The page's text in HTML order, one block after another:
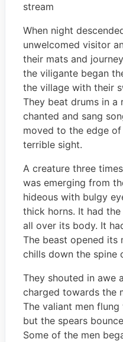
stream
When night
unwelcomed visitor
their mats and
the viligante began
the village with their
They beat drums in
chanted and sang
moved to the edge
terrible sight.
A creature three
was emerging from
hideous with bulgy
thick horns. It had
all over its body. It
The beast opened its
chills down the spine
They shouted in awe
charged towards the
The valiant men
but the spears
Some of the men